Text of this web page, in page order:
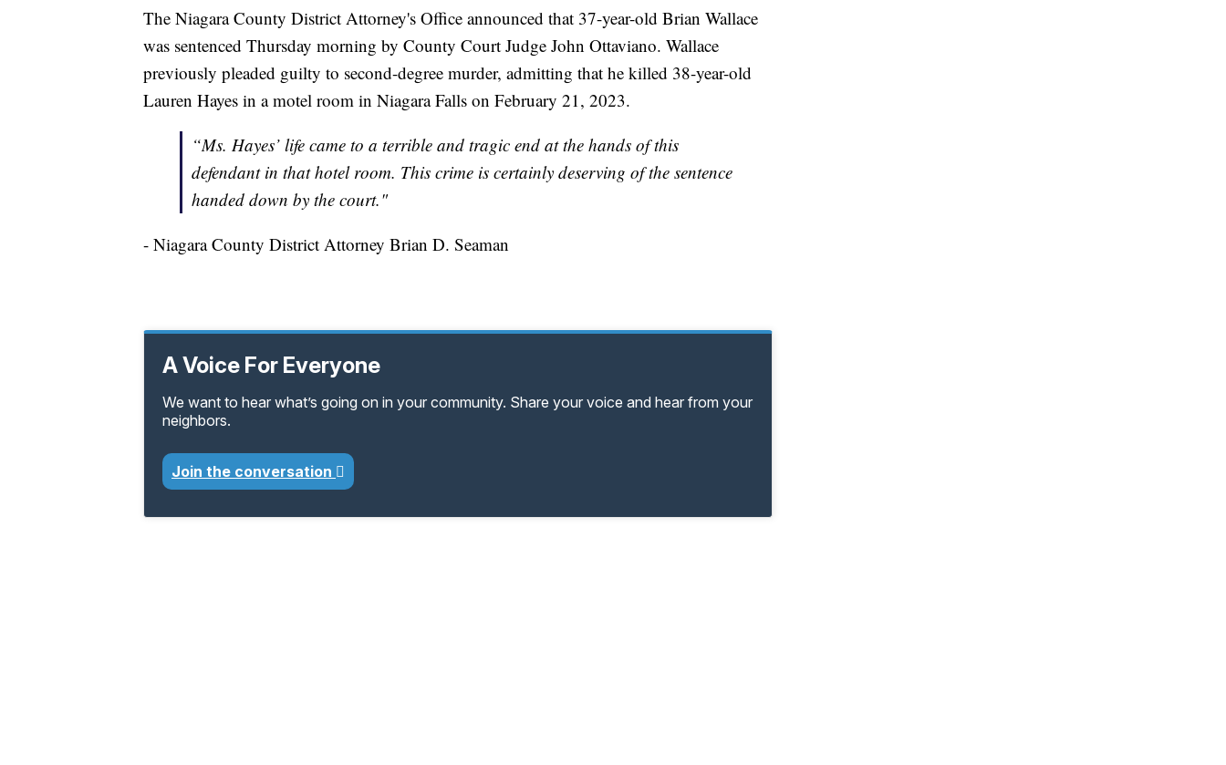
The Niagara County District Attorney's Office announced that 37-year-old Brian Wallace
was sentenced Thursday morning by County Court Judge John Ottaviano. Wallace
previously pleaded guilty to second-degree murder, admitting that he killed 38-year-old
Lauren Hayes in a motel room in Niagara Falls on February 21, 2023.
“Ms. Hayes’ life came to a terrible and tragic end at the hands of this
defendant in that hotel room. This crime is certainly deserving of the sentence
handed down by the court."
- Niagara County District Attorney Brian D. Seaman
A Voice For Everyone
We want to hear what’s going on in your community. Share your voice and hear from your
neighbors.
Join the conversation